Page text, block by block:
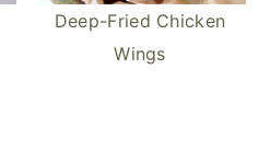
Deep-Fried Chicken
Wings